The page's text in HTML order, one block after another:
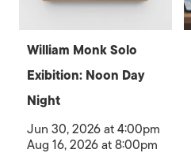
William Monk Solo
Exibition: Noon Day
Night
Jun 30, 2026 at 4:00pm
Aug 16, 2026 at 8:00pm